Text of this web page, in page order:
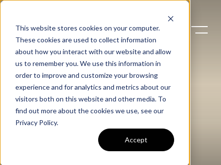
This website stores cookies on your computer.
These cookies are used to collect information
about how you interact with our website and allow
us to remember you. We use this information in
order to improve and customize your browsing
experience and for analytics and metrics about our
visitors both on this website and other media. To
find out more about the cookies we use, see our
Privacy Policy.
Accept